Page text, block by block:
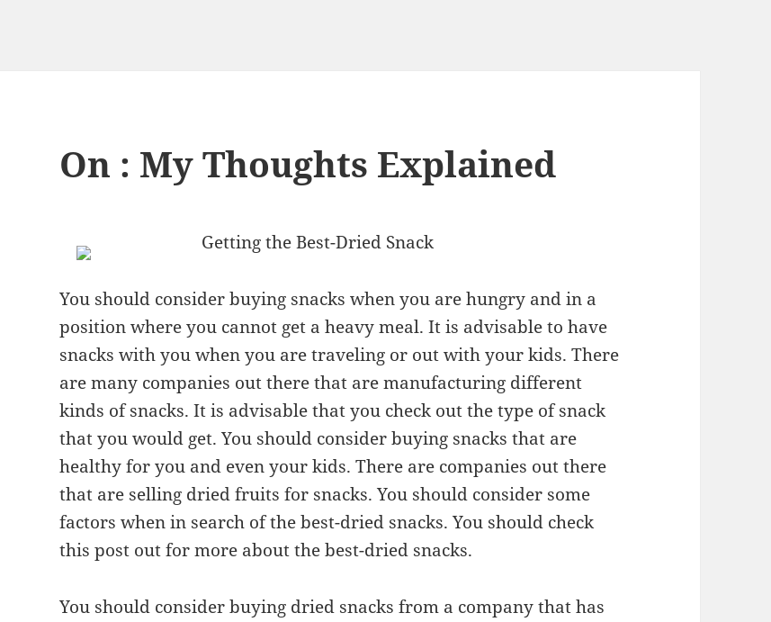
On : My Thoughts Explained
Getting the Best-Dried Snack
You should consider buying snacks when you are hungry and in a
position where you cannot get a heavy meal. It is advisable to have
snacks with you when you are traveling or out with your kids. There
are many companies out there that are manufacturing different
kinds of snacks. It is advisable that you check out the type of snack
that you would get. You should consider buying snacks that are
healthy for you and even your kids. There are companies out there
that are selling dried fruits for snacks. You should consider some
factors when in search of the best-dried snacks. You should check
this post out for more about the best-dried snacks.
You should consider buying dried snacks from a company that has